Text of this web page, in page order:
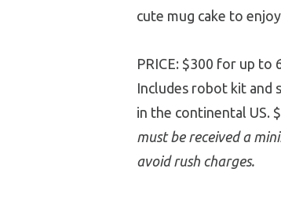
cute mug cake to
PRICE: $300 for up to
Includes robot kit and
in the continental US.
must be received a
avoid rush charges.